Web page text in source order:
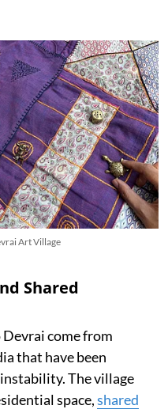
Art Village
Shared
come from
that have been
The village
space,shared